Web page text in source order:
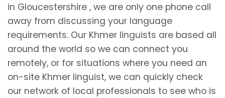
in Gloucestershire , we are only one phone call
away from discussing your language
requirements. Our Khmer linguists are based all
around the world so we can connect you
remotely, or for situations where you need an
on-site Khmer linguist, we can quickly check
our network of local professionals to see who is